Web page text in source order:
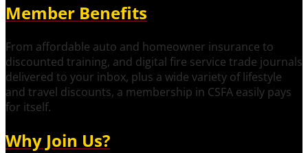
Member Benefits
From affordable auto and homeowner insurance to
discounted training, and digital fire service trade journals
delivered to your inbox, plus a wide variety of lifestyle
and travel discounts, a membership in CSFA easily pays
for itself.
Why Join Us?